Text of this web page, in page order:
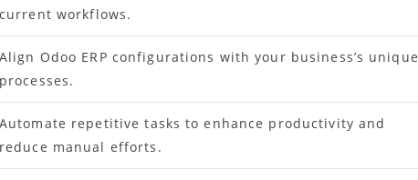
current workflows.
Align Odoo ERP configurations with your business’s unique
processes.
Automate repetitive tasks to enhance productivity and
reduce manual efforts.